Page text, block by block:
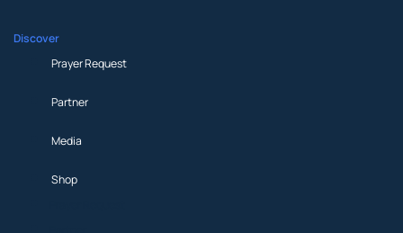
Discover
Prayer Request
Partner
Media
Shop